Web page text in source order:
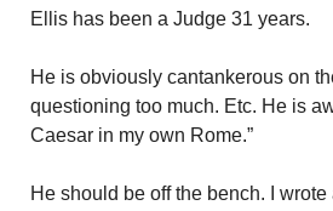
Ellis has been a Judge 31 years.
He is obviously cantankerous on
questioning too much. Etc. He is
Caesar in my own Rome.”
He should be off the bench. I